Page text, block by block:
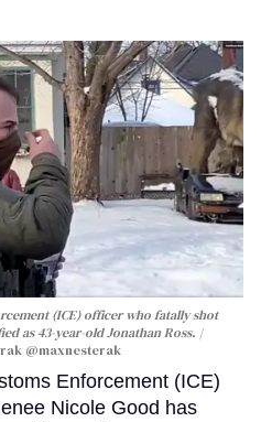
(ICE) officer who fatally shot
as 43-year-old Jonathan Ross.
@maxnesterak
Enforcement (ICE)
Nicole Good has